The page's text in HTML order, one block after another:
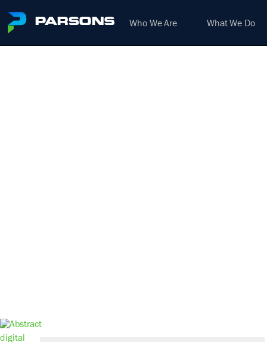
Who We Are What We Do